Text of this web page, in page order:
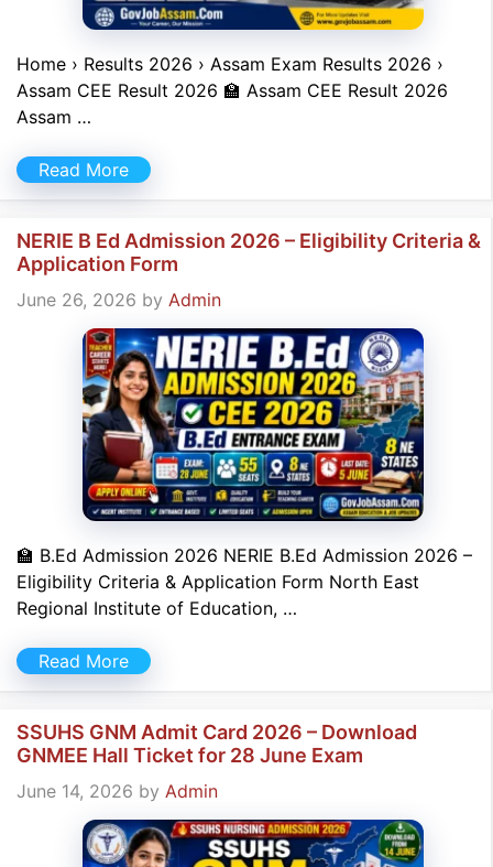
Home › Results 2026 › Assam Exam Results 2026 ›
Assam CEE Result 2026 🏫 Assam CEE Result 2026
Assam …
Read More
NERIE B Ed Admission 2026 – Eligibility Criteria &
Application Form
June 26, 2026 by Admin
🏫 B.Ed Admission 2026 NERIE B.Ed Admission 2026 –
Eligibility Criteria & Application Form North East
Regional Institute of Education, …
Read More
SSUHS GNM Admit Card 2026 – Download
GNMEE Hall Ticket for 28 June Exam
June 14, 2026 by Admin